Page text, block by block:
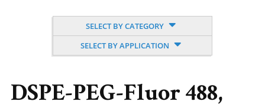
SELECT BY CATEGORY
SELECT BY APPLICATION
DSPE-PEG-Fluor 488,